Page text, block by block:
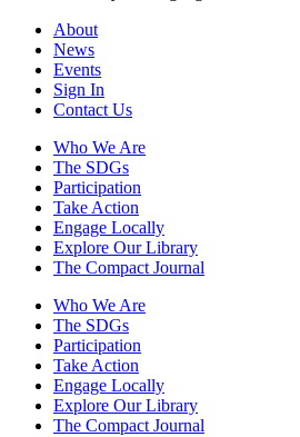
About
News
Events
Sign In
Contact Us
Who We Are
The SDGs
Participation
Take Action
Engage Locally
Explore Our Library
The Compact Journal
Who We Are
The SDGs
Participation
Take Action
Engage Locally
Explore Our Library
The Compact Journal